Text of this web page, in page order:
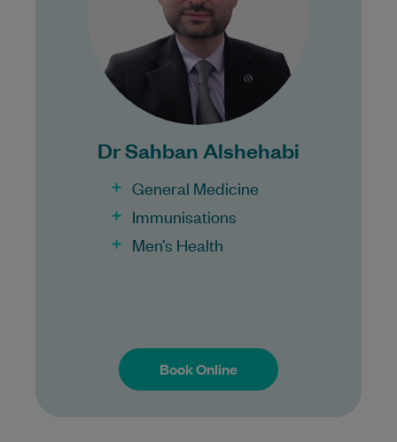
Dr Sahban Alshehabi
General Medicine
Immunisations
Men’s Health
Book Online
Bulk Billing:
100% Bulk Billing GP Consults
Procedures may incur a fee.
Book Online